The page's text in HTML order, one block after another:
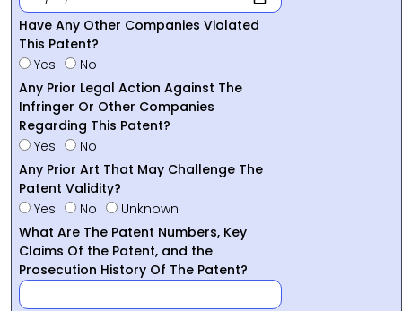
Have Any Other Companies Violated
This Patent?
Yes
No
Any Prior Legal Action Against The
Infringer Or Other Companies
Regarding This Patent?
Yes
No
Any Prior Art That May Challenge The
Patent Validity?
Yes
No
Unknown
What Are The Patent Numbers, Key
Claims Of the Patent, and the
Prosecution History Of The Patent?